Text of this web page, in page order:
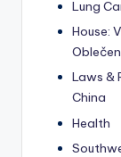
Lung
House:
Laws &
China
Health